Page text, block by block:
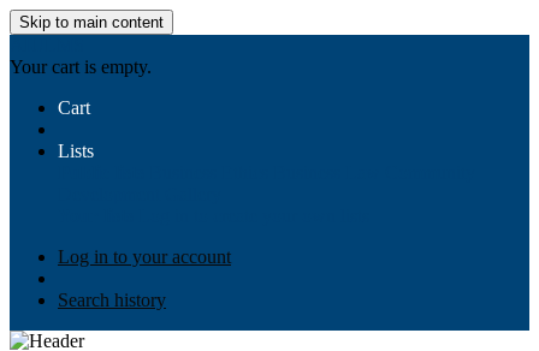
Skip to main content
Your cart is empty.
Cart
Lists
Log in to your account
Search history